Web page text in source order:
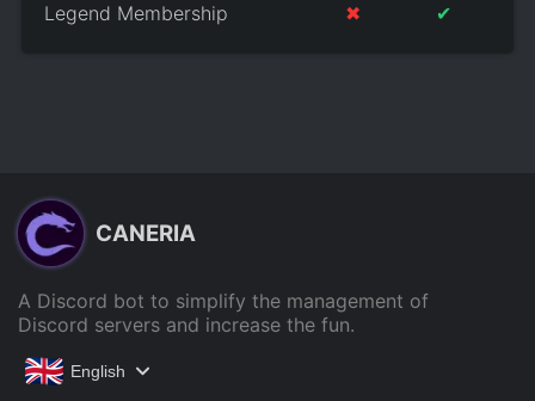
Legend Membership ✖ ✔
CANERIA
A Discord bot to simplify the management of
Discord servers and increase the fun.
English